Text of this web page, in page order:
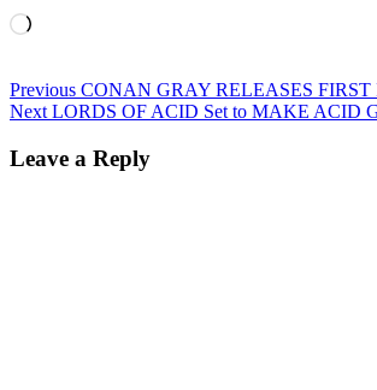
Loading…
Post
navigation
Previous Previous
post:
CONAN GRAY RELEASES
Next Next
LORDS OF ACID Set to MAKE ACID
Leave a Reply